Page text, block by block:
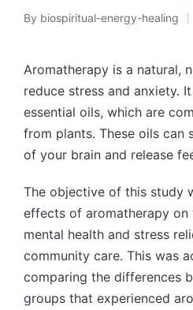
Posted
By biospiritual-energy-healing
Aromatherapy is a natural,
reduce stress and anxiety.
essential oils, which are
from plants. These oils can
of your brain and release
The objective of this study
effects of aromatherapy on
mental health and stress
community care. This was
comparing the differences
groups that experienced